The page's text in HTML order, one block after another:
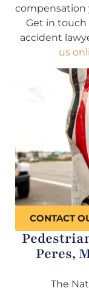
compensation
Get in touch
accident
us
CONTACT
Peres,
The